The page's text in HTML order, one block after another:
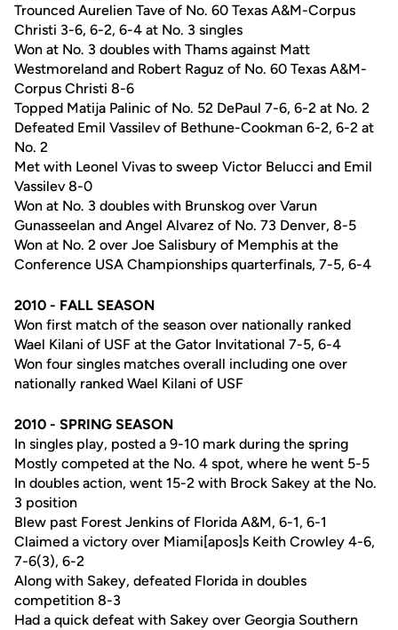
Trounced Aurelien Tave of No. 60 Texas A&M-Corpus
Christi 3-6, 6-2, 6-4 at No. 3 singles
Won at No. 3 doubles with Thams against Matt
Westmoreland and Robert Raguz of No. 60 Texas A&M-
Corpus Christi 8-6
Topped Matija Palinic of No. 52 DePaul 7-6, 6-2 at No. 2
Defeated Emil Vassilev of Bethune-Cookman 6-2, 6-2 at
No. 2
Met with Leonel Vivas to sweep Victor Belucci and Emil
Vassilev 8-0
Won at No. 3 doubles with Brunskog over Varun
Gunasseelan and Angel Alvarez of No. 73 Denver, 8-5
Won at No. 2 over Joe Salisbury of Memphis at the
Conference USA Championships quarterfinals, 7-5, 6-4
2010 - FALL SEASON
Won first match of the season over nationally ranked
Wael Kilani of USF at the Gator Invitational 7-5, 6-4
Won four singles matches overall including one over
nationally ranked Wael Kilani of USF
2010 - SPRING SEASON
In singles play, posted a 9-10 mark during the spring
Mostly competed at the No. 4 spot, where he went 5-5
In doubles action, went 15-2 with Brock Sakey at the No.
3 position
Blew past Forest Jenkins of Florida A&M, 6-1, 6-1
Claimed a victory over Miami[apos]s Keith Crowley 4-6,
7-6(3), 6-2
Along with Sakey, defeated Florida in doubles
competition 8-3
Had a quick defeat with Sakey over Georgia Southern